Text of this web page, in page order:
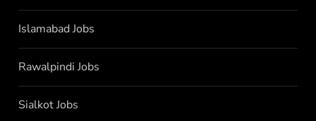
Islamabad Jobs
Rawalpindi Jobs
Sialkot Jobs